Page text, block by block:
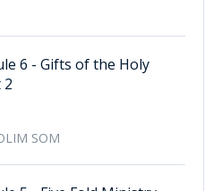
6 - Gifts of the Holy
2
SOM